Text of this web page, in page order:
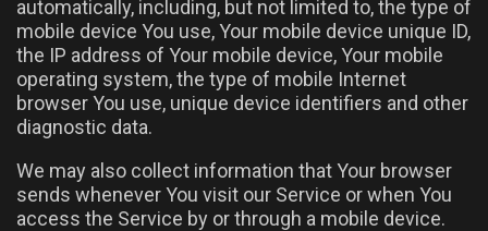
automatically, including, but not limited to, the type of
mobile device You use, Your mobile device unique ID,
the IP address of Your mobile device, Your mobile
operating system, the type of mobile Internet
browser You use, unique device identifiers and other
diagnostic data.
We may also collect information that Your browser
sends whenever You visit our Service or when You
access the Service by or through a mobile device.